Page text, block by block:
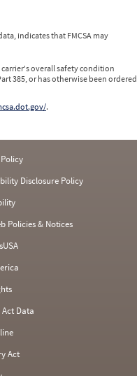
indicates that FMCSA may
overall safety condition
385, or has otherwise been ordered
.
Disclosure Policy
Policies & Notices
Act Data
Act